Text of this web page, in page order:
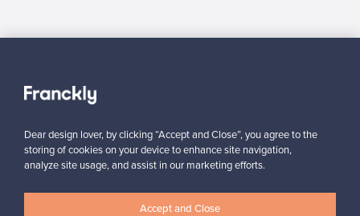
“I can recommend Franckly to all design lovers – everything
✓ Verified seller
Dear design lover, by clicking “Accept and Close”, you agree to the
storing of cookies on your device to enhance site navigation,
analyze site usage, and assist in our marketing efforts.
Accept and Close